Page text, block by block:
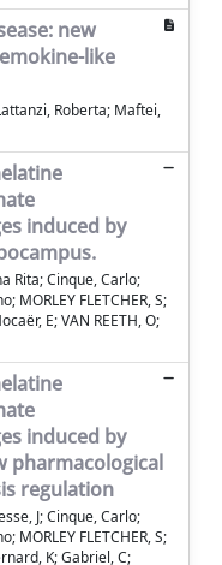
new
like
Roberta; Maftei,
induced by
Rita; Cinque, Carlo;
MORLEY FLETCHER, S;
E; VAN REETH, O;
induced by
pharmacological
regulation
J; Cinque, Carlo;
MORLEY FLETCHER, S;
K; Gabriel, C;